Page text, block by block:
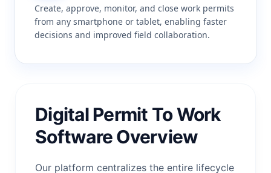
Create, approve, monitor, and close work permits
from any smartphone or tablet, enabling faster
decisions and improved field collaboration.
Digital Permit To Work
Software Overview
Our platform centralizes the entire lifecycle